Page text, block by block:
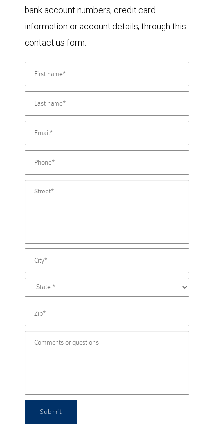
bank account numbers, credit card
information or account details, through this
contact us form.
Submit